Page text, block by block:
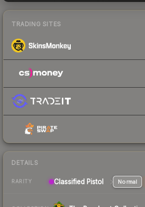
TRADING SITES
DETAILS
RARITY Classified Pistol Normal